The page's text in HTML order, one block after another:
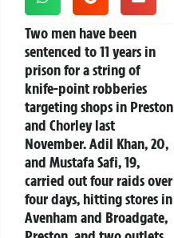
Two men have been
sentenced to 11 years in
prison for a string of
knife-point robberies
targeting shops in Preston
and Chorley last
November. Adil Khan, 20,
and Mustafa Safi, 19,
carried out four raids over
four days, hitting stores in
Avenham and Broadgate,